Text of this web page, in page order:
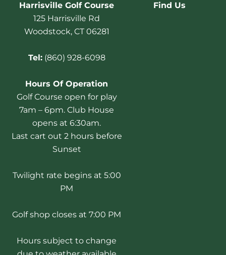
Harrisville Golf Course
125 Harrisville Rd
Woodstock, CT 06281
Tel: (860) 928-6098
Hours Of Operation
Golf Course open for play
7am – 6pm. Club House
opens at 6:30am.
Last cart out 2 hours before
Sunset
Twilight rate begins at 5:00
PM
Golf shop closes at 7:00 PM
Hours subject to change
Find Us